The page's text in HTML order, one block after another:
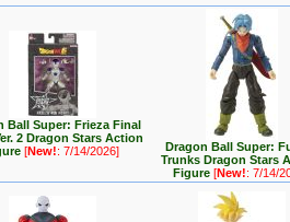
Ball Super: Frieza Final
2 Dragon Stars Action
[New!: 7/14/2026]
Dragon Ball Super:
Trunks Dragon Stars
Figure[New!: 7/14/